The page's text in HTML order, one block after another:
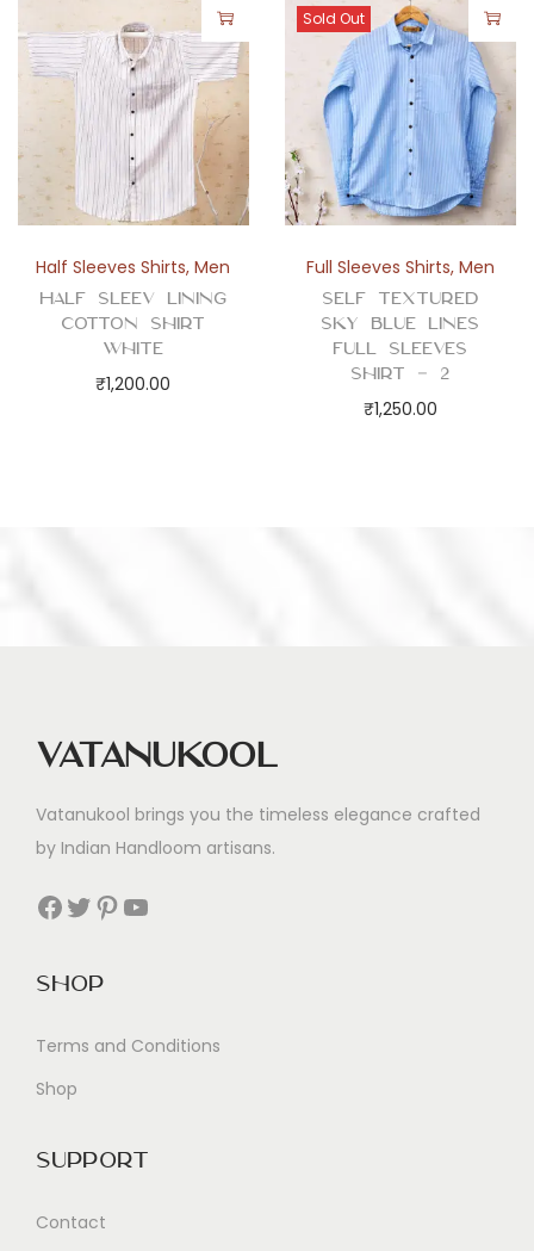
Half Sleeves Shirts,Men
Half Sleev Lining
Cotton Shirt
White
₹1,200.00
Sold Out
Full Sleeves Shirts, Men
Self Textured
Sky Blue Lines
Full Sleeves
Shirt – 2
₹1,250.00
Vatanukool
Vatanukool brings you the timeless elegance crafted
by Indian Handloom artisans.
Facebook Twitter Pinterest YouTube
Shop
Terms and Conditions
Shop
Support
Contact